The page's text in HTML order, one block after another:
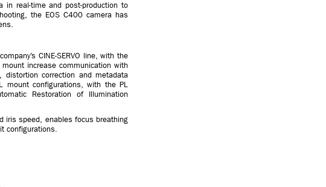
in real-time and post-production to
the EOS C400 camera has
CINE-SERVO line, with the
increase communication with
distortion correction and metadata
mount configurations, with the PL
Restoration of Illumination
iris speed, enables focus breathing
configurations.